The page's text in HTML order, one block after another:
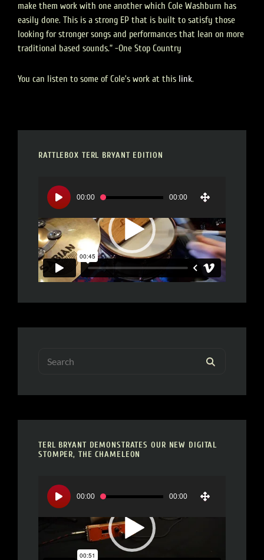
make them work with one another which Cole Washburn has
easily done. This is a strong EP that is built to satisfy those
looking for stronger songs and performances that lean on more
traditional based sounds.” -One Stop Country
You can listen to some of Cole’s work at this link.
RATTLEBOX TERL BRYANT EDITION
Video
Player
00:00 00:00
for:
TERL BRYANT DEMONSTRATES OUR NEW DIGITAL
STOMPER, THE CHAMELEON
Video
Player
00:00 00:00